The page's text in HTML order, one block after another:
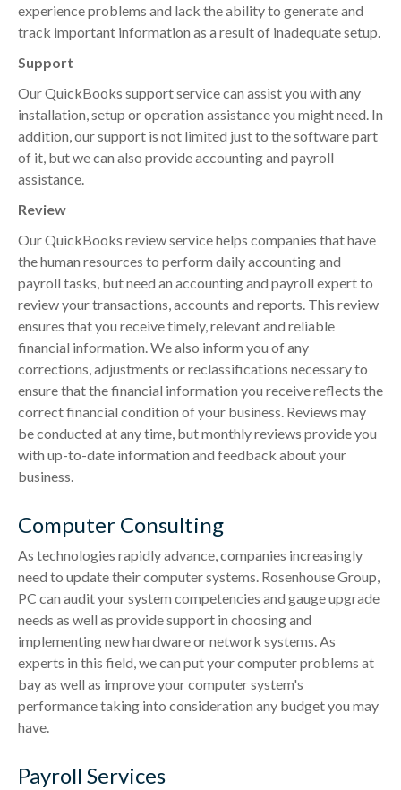
experience problems and lack the ability to generate and
track important information as a result of inadequate setup.
Support
Our QuickBooks support service can assist you with any
installation, setup or operation assistance you might need. In
addition, our support is not limited just to the software part
of it, but we can also provide accounting and payroll
assistance.
Review
Our QuickBooks review service helps companies that have
the human resources to perform daily accounting and
payroll tasks, but need an accounting and payroll expert to
review your transactions, accounts and reports. This review
ensures that you receive timely, relevant and reliable
financial information. We also inform you of any
corrections, adjustments or reclassifications necessary to
ensure that the financial information you receive reflects the
correct financial condition of your business. Reviews may
be conducted at any time, but monthly reviews provide you
with up-to-date information and feedback about your
business.
Computer Consulting
As technologies rapidly advance, companies increasingly
need to update their computer systems. Rosenhouse Group,
PC can audit your system competencies and gauge upgrade
needs as well as provide support in choosing and
implementing new hardware or network systems. As
experts in this field, we can put your computer problems at
bay as well as improve your computer system's
performance taking into consideration any budget you may
have.
Payroll Services